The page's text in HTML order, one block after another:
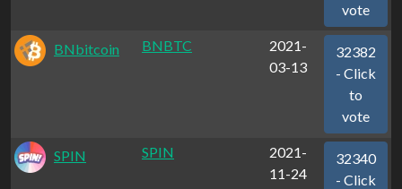
vote
BNbitcoin BNBTC
2021-
03-13
32382
- Click
to
vote
SPIN SPIN
2021-
11-24
32340
- Click